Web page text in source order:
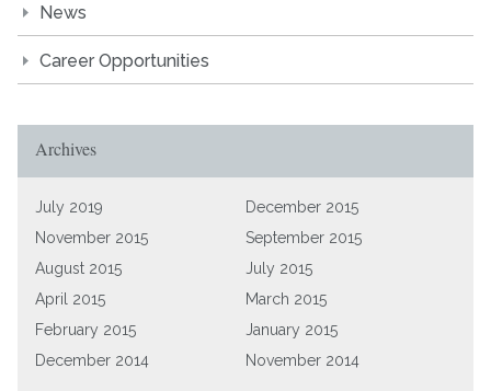
News
Career Opportunities
Archives
July 2019
December 2015
November 2015
September 2015
August 2015
July 2015
April 2015
March 2015
February 2015
January 2015
December 2014
November 2014